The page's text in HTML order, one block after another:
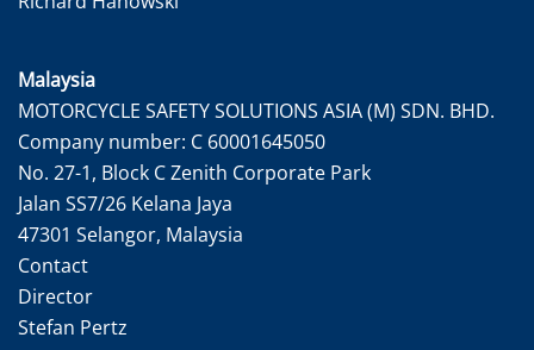
Malaysia
MOTORCYCLE SAFETY SOLUTIONS ASIA (M) SDN. BHD.
Company number: C 60001645050
No. 27-1, Block C Zenith Corporate Park
Jalan SS7/26 Kelana Jaya
47301 Selangor, Malaysia
Contact
Director
Stefan Pertz